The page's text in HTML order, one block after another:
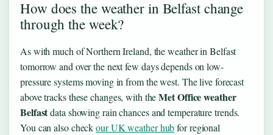
How does the weather in Belfast change
through the week?
As with much of Northern Ireland, the weather in Belfast
tomorrow and over the next few days depends on low-
pressure systems moving in from the west. The live forecast
above tracks these changes, with theMet Office weather
Belfastdata showing rain chances and temperature trends.
You can also checkour UK weather hubfor regional